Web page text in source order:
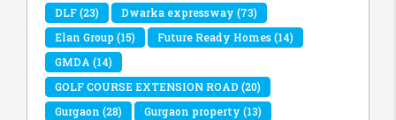
DLF(23) Dwarka expressway (73)
Elan Group(15) Future Ready Homes(14)
GMDA (14)
GOLF COURSE EXTENSION ROAD(20)
Gurgaon (28) Gurgaon property (13)